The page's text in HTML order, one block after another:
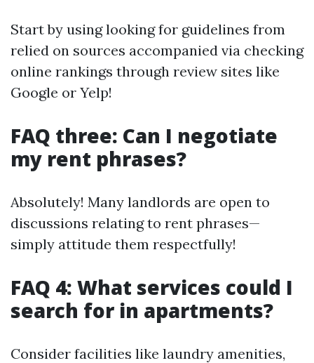
Start by using looking for guidelines from
relied on sources accompanied via checking
online rankings through review sites like
Google or Yelp!
FAQ three: Can I negotiate
my rent phrases?
Absolutely! Many landlords are open to
discussions relating to rent phrases—
simply attitude them respectfully!
FAQ 4: What services could I
search for in apartments?
Consider facilities like laundry amenities,